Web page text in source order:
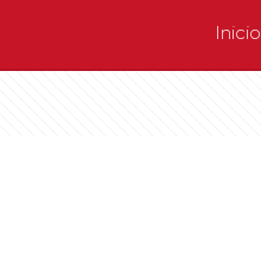
Inicio